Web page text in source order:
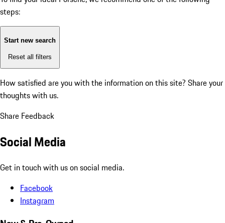
steps:
Start new search
Reset all filters
How satisfied are you with the information on this site? Share your
thoughts with us.
Share Feedback
Social Media
Get in touch with us on social media.
Facebook
Instagram